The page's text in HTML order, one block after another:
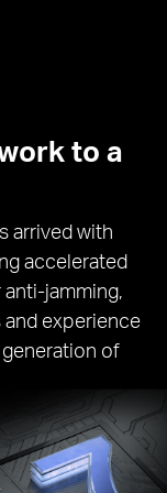
to a
arrived with
accelerated
jamming,
experience
of